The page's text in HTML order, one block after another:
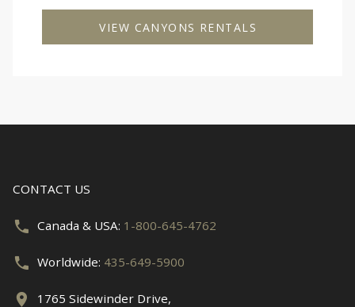
VIEW CANYONS RENTALS
CONTACT US
Canada & USA: 1-800-645-4762
Worldwide: 435-649-5900
1765 Sidewinder Drive,